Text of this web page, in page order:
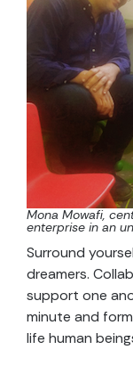
Mona Mowafi,
enterprise in an
Surround
dreamers.
support one
minute and
life human